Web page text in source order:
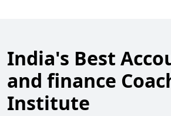
India's Best
and finance
Institute